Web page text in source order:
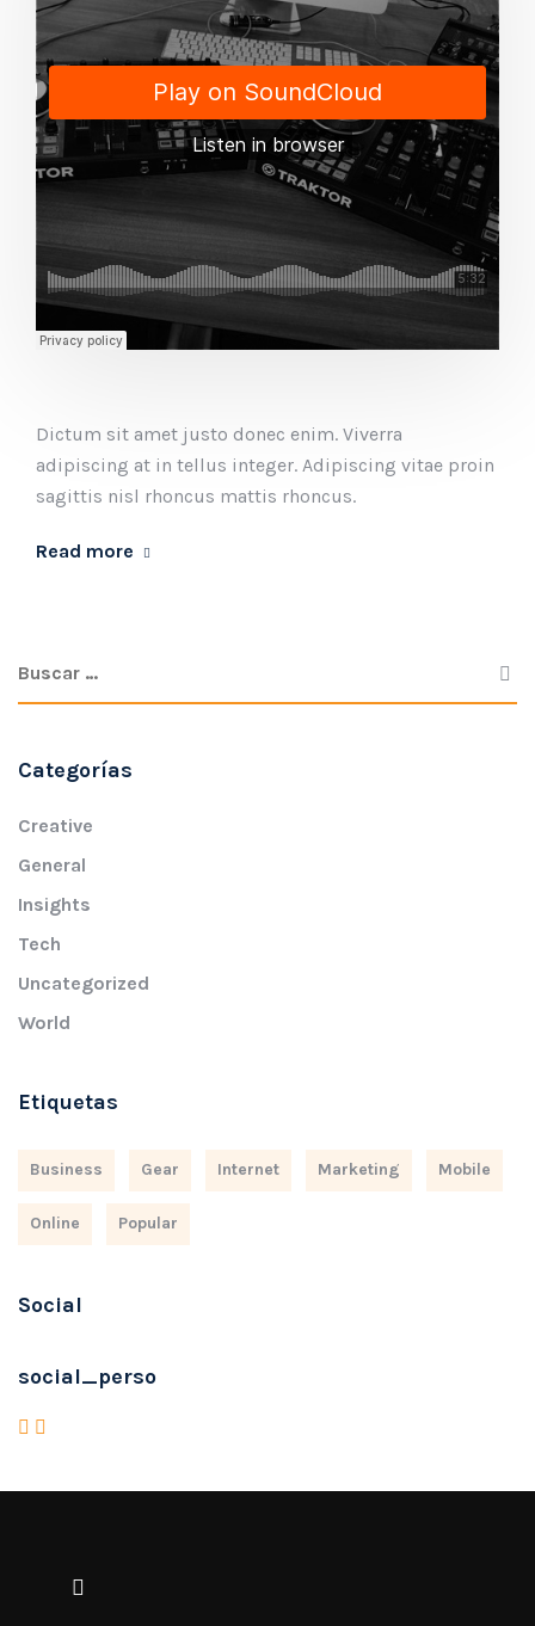
Dictum sit amet justo donec enim. Viverra
adipiscing at in tellus integer. Adipiscing vitae proin
sagittis nisl rhoncus mattis rhoncus.
Read more
Categorías
Creative
General
Insights
Tech
Uncategorized
World
Etiquetas
Business Gear Internet Marketing Mobile
Online Popular
Social
social_perso